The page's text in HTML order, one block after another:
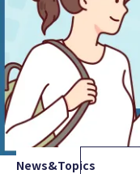
News&Topics